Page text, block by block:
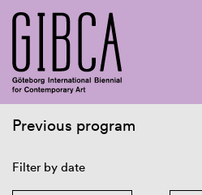
Previous program
Filter by date